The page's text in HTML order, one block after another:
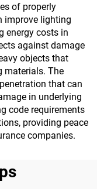
of properly
improve lighting
energy costs in
against damage
objects that
materials. The
that can
in underlying
code requirements
providing peace
companies.